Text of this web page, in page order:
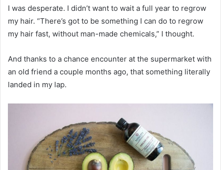
I was desperate. I didn’t want to wait a full year to regrow
my hair. “There’s got to be something I can do to regrow
my hair fast, without man-made chemicals,” I thought.
And thanks to a chance encounter at the supermarket with
an old friend a couple months ago, that something literally
landed in my lap.